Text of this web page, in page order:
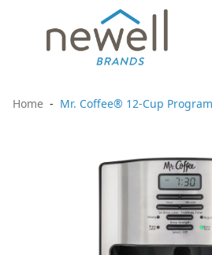
Home Mr. Coffee® 12-Cup